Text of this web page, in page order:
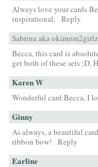
Always love your cards
inspirational. Reply
Sabrina aka okimom2girlz
Becca, this card is
get both of these sets ;D.
Karen W
Wonderful card Becca, I
Ginny
As always, a beautiful
ribbon bow!
Reply
Earline